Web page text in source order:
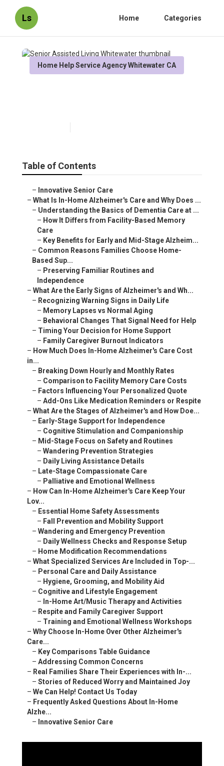
Ls Home Categories
Home Help Service Agency Whitewater CA
Table of Contents
– Innovative Senior Care
– What Is In-Home Alzheimer's Care and Why Does ...
– Understanding the Basics of Dementia Care at ...
– How It Differs from Facility-Based Memory
Care
– Key Benefits for Early and Mid-Stage Alzheim...
– Common Reasons Families Choose Home-
Based Sup...
– Preserving Familiar Routines and
Independence
– What Are the Early Signs of Alzheimer's and Wh...
– Recognizing Warning Signs in Daily Life
– Memory Lapses vs Normal Aging
– Behavioral Changes That Signal Need for Help
– Timing Your Decision for Home Support
– Family Caregiver Burnout Indicators
– How Much Does In-Home Alzheimer's Care Cost
in...
– Breaking Down Hourly and Monthly Rates
– Comparison to Facility Memory Care Costs
– Factors Influencing Your Personalized Quote
– Add-Ons Like Medication Reminders or Respite
– What Are the Stages of Alzheimer's and How Doe...
– Early-Stage Support for Independence
– Cognitive Stimulation and Companionship
– Mid-Stage Focus on Safety and Routines
– Wandering Prevention Strategies
– Daily Living Assistance Details
– Late-Stage Compassionate Care
– Palliative and Emotional Wellness
– How Can In-Home Alzheimer's Care Keep Your
Lov...
– Essential Home Safety Assessments
– Fall Prevention and Mobility Support
– Wandering and Emergency Prevention
– Daily Wellness Checks and Response Setup
– Home Modification Recommendations
– What Specialized Services Are Included in Top-...
– Personal Care and Daily Assistance
– Hygiene, Grooming, and Mobility Aid
– Cognitive and Lifestyle Engagement
– In-Home Art/Music Therapy and Activities
– Respite and Family Caregiver Support
– Training and Emotional Wellness Workshops
– Why Choose In-Home Over Other Alzheimer's
Care...
– Key Comparisons Table Guidance
– Addressing Common Concerns
– Real Families Share Their Experiences with In-...
– Stories of Reduced Worry and Maintained Joy
– We Can Help! Contact Us Today
– Frequently Asked Questions About In-Home
Alzhe...
– Innovative Senior Care